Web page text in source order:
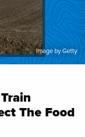
Image by Getty
The Food